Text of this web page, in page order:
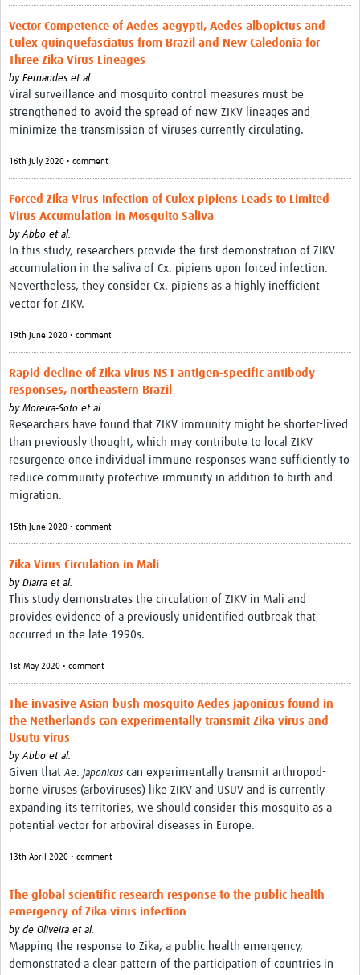
Vector Competence of Aedes aegypti, Aedes albopictus and
Culex quinquefasciatus from Brazil and New Caledonia for
Three Zika Virus Lineages
by Fernandes et al.
Viral surveillance and mosquito control measures must be
strengthened to avoid the spread of new ZIKV lineages and
minimize the transmission of viruses currently circulating.
16th July 2020 • comment
Forced Zika Virus Infection of Culex pipiens Leads to Limited
Virus Accumulation in Mosquito Saliva
byAbbo et al.
In this study, researchers provide the first demonstration of ZIKV
accumulation in the saliva of Cx. pipiens upon forced infection.
Nevertheless, they consider Cx. pipiens as a highly inefficient
vector for ZIKV.
19th June 2020 • comment
Rapid decline of Zika virus NS1 antigen-specific antibody
responses, northeastern Brazil
by Moreira‑Soto et al.
Researchers have found that ZIKV immunity might be shorter-lived
than previously thought, which may contribute to local ZIKV
resurgence once individual immune responses wane sufficiently to
reduce community protective immunity in addition to birth and
migration.
15th June 2020 • comment
Zika Virus Circulation in Mali
by Diarra et al.
This study demonstrates the circulation of ZIKV in Mali and
provides evidence of a previously unidentified outbreak that
occurred in the late 1990s.
1st May 2020 • comment
The invasive Asian bush mosquito Aedes japonicus found in
the Netherlands can experimentally transmit Zika virus and
Usutu virus
byAbbo et al.
Given thatAe. japonicus can experimentally transmit arthropod-
borne viruses (arboviruses) like ZIKV and USUV and is currently
expanding its territories, we should consider this mosquito as a
potential vector for arboviral diseases in Europe.
13th April 2020 • comment
The global scientific research response to the public health
emergency of Zika virus infection
by de Oliveira et al.
Mapping the response to Zika, a public health emergency,
demonstrated a clear pattern of the participation of countries in